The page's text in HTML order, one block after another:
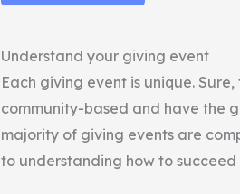
Understand your giving event
Each giving event is unique.
community-based and have the
majority of giving events are
to understanding how to